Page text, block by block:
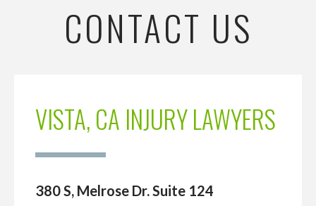
CONTACT US
VISTA, CA INJURY LAWYERS
380 S, Melrose Dr. Suite 124